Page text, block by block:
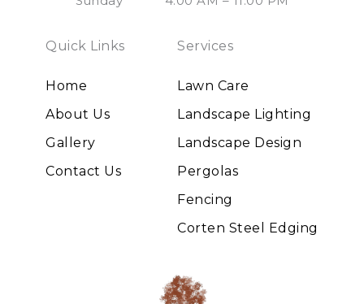
Quick Links
Home
About Us
Gallery
Contact Us
Services
Lawn Care
Landscape Lighting
Landscape Design
Pergolas
Fencing
Corten Steel Edging